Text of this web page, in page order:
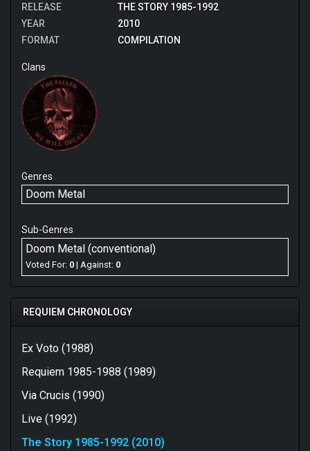
RELEASE
THE STORY 1985-1992
YEAR
2010
FORMAT
COMPILATION
Clans
Genres
Doom Metal
Sub-Genres
Doom Metal (conventional)
Voted For: 0 | Against: 0
REQUIEM CHRONOLOGY
Ex Voto (1988)
Requiem 1985-1988 (1989)
Via Crucis (1990)
Live (1992)
The Story 1985-1992 (2010)